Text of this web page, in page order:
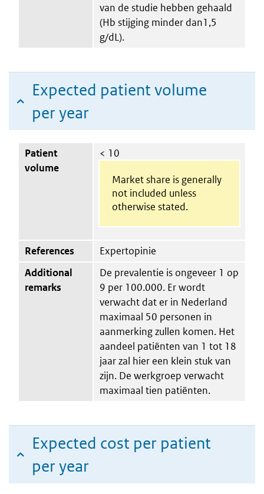
van de studie hebben gehaald
(Hb stijging minder dan1,5
g/dL).
Expected patient volume
per year
Patient
volume
< 10
Market share is generally
not included unless
otherwise stated.
References
Expertopinie
Additional
remarks
De prevalentie is ongeveer 1 op
9 per 100.000. Er wordt
verwacht dat er in Nederland
maximaal 50 personen in
aanmerking zullen komen. Het
aandeel patiënten van 1 tot 18
jaar zal hier een klein stuk van
zijn. De werkgroep verwacht
maximaal tien patiënten.
Expected cost per patient
per year